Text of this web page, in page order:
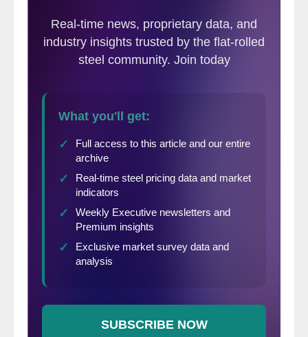
planning was down 5.2 percent in November and is 2 percent
lower year over year.